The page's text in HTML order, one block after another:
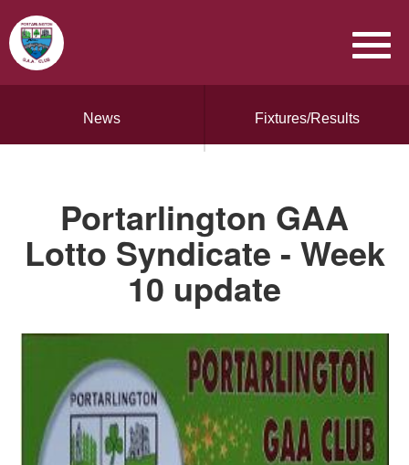
News Fixtures/Results
Portarlington GAA
Lotto Syndicate - Week
10 update